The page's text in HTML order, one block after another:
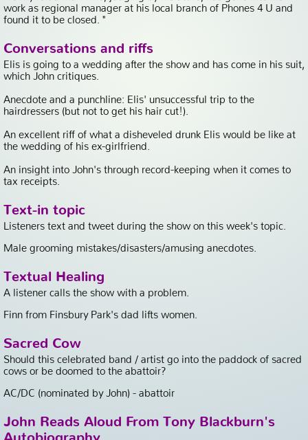
work as regional manager at his local branch of Phones 4 U and
found it to be closed. "
Conversations and riffs
Elis is going to a wedding after the show and has come in his suit,
which John critiques.
Anecdote and a punchline: Elis' unsuccessful trip to the
hairdressers (but not to get his hair cut!).
An excellent riff of what a disheveled drunk Elis would be like at
the wedding of his ex-girlfriend.
An insight into John's through record-keeping when it comes to
tax receipts.
Text-in topic
Listeners text and tweet during the show on this week's topic.
Male grooming mistakes/disasters/amusing anecdotes.
Textual Healing
A listener calls the show with a problem.
Finn from Finsbury Park's dad lifts women.
Sacred Cow
Should this celebrated band / artist go into the paddock of sacred
cows or be doomed to the abattoir?
AC/DC (nominated by John) - abattoir
John Reads Aloud From Tony Blackburn's
Autobiography